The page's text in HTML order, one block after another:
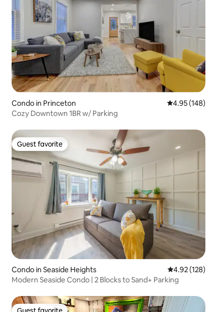
Condo in Princeton 4.95 out of 5
4.95 (148)
Cozy Downtown 1BR w/ Parking
Guest favorite
Guest favorite
Condo in Seaside Heights 4.92 out of 5
4.92 (128)
Modern Seaside Condo | 2 Blocks to Sand+ Parking